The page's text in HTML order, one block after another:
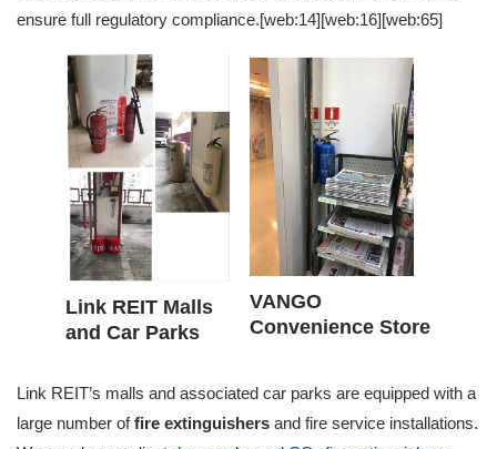
ensure full regulatory compliance.[web:14][web:16][web:65]
Link REIT Malls
and Car Parks
VANGO
Convenience Store
Link REIT’s malls and associated car parks are equipped with a
large number offire extinguishers and fire service installations.